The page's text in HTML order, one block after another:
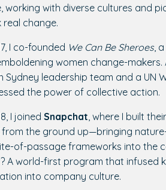
working with diverse cultures and
real change.
I co-founded We Can Be Sheroes,
women change-makers.
Sydney leadership team and a UN
the power of collective action.
I joined Snapchat, where I built their
the ground up—bringing
of-passage frameworks into the
A world-first program that infused
into company culture.